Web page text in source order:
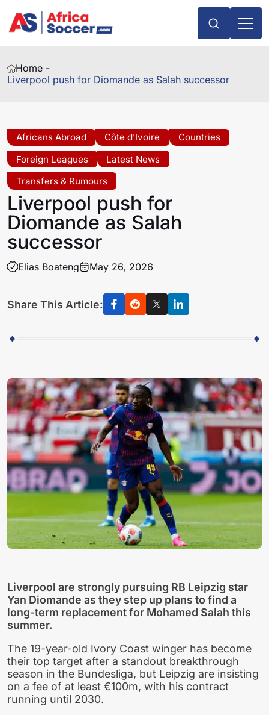
Home -
Liverpool push for Diomande as Salah successor
Africans Abroad Côte d’Ivoire
Countries
Foreign Leagues
Latest News
Transfers & Rumours
Liverpool push for
Diomande as Salah
successor
Elias Boateng May 26, 2026
Share This Article:
Liverpool are strongly pursuing RB Leipzig star
Yan Diomande as they step up plans to find a
long-term replacement for Mohamed Salah this
summer.
The 19-year-old Ivory Coast winger has become
their top target after a standout breakthrough
season in the Bundesliga, but Leipzig are insisting
on a fee of at least €100m, with his contract
running until 2030.